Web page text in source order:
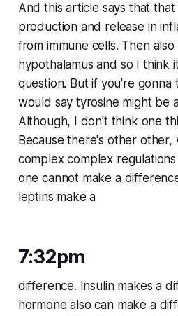
And this article says that
production and release in
from immune cells. Then
hypothalamus and so I think
question. But if you're gonna
would say tyrosine might be
Although, I don't think one
Because there's other other,
complex complex
one cannot make a
leptins make a
7:32pm
difference. Insulin makes a
hormone also can make a